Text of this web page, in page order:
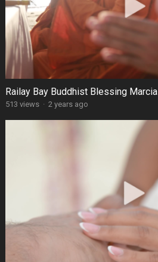
Railay Bay Buddhist Blessing
513 views · 2 years ago